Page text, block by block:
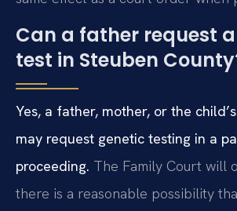
Can a father request
test in Steuben
Yes, a father, mother, or the
may request genetic testing in a
proceeding. The Family Court will
there is a reasonable possibility